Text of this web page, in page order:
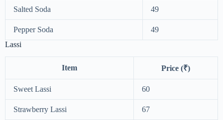
Salted Soda 49
Pepper Soda
49
Lassi
Item Price (₹)
Sweet Lassi 60
Strawberry Lassi 67